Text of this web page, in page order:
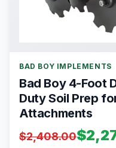
BAD BOY IMPLEMENTS
Bad Boy 4-Foot
Duty Soil Prep
Attachments
$2,408.00